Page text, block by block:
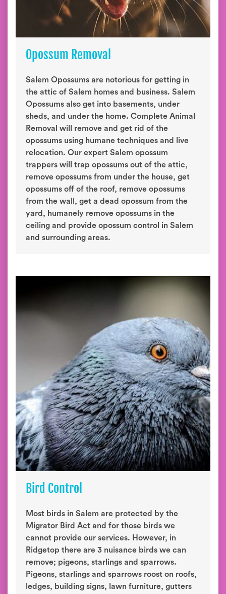
Opossum Removal
Salem Opossums are notorious for getting in
the attic of Salem homes and business. Salem
Opossums also get into basements, under
sheds, and under the home. Complete Animal
Removal will remove and get rid of the
opossums using humane techniques and live
relocation. Our expert Salem opossum
trappers will trap opossums out of the attic,
remove opossums from under the house, get
opossums off of the roof, remove opossums
from the wall, get a dead opossum from the
yard, humanely remove opossums in the
ceiling and provide opossum control in Salem
and surrounding areas.
Bird Control
Most birds in Salem are protected by the
Migrator Bird Act and for those birds we
cannot provide our services. However, in
Ridgetop there are 3 nuisance birds we can
remove; pigeons, starlings and sparrows.
Pigeons, starlings and sparrows roost on roofs,
ledges, building signs, lawn furniture, gutters